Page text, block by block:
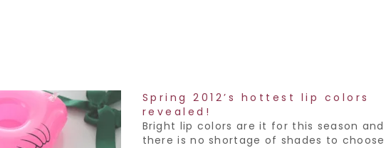
Spring 2012’s hottest lip colors
revealed!
Bright lip colors are it for this season and
there is no shortage of shades to choose